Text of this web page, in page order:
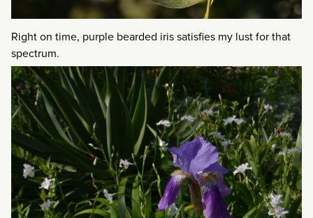
Right on time, purple bearded iris satisfies my lust for that
spectrum.